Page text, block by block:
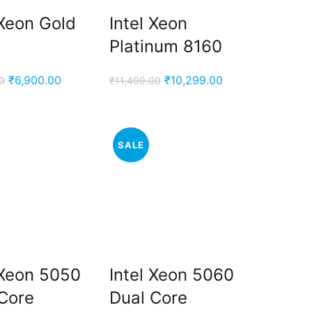
Gold
Original
₹6,900.00
₹6,900.00.
Intel Xeon
Platinum 8160
₹11,499.00 Original
₹10,299.00Current
5050
SALE
Intel Xeon 5060
Dual Core